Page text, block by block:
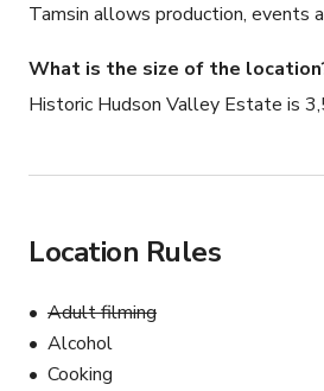
Tamsin allows production, events
What is the size of the
Historic Hudson Valley Estate is
Location Rules
Adult filming
Alcohol
Cooking